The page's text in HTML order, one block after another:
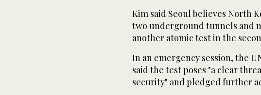
Kim said Seoul believes North
two underground tunnels and
another atomic test in the
In an emergency session, the
said the test poses "a clear
security" and pledged further